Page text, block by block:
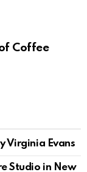
Coffee
Virginia Evans
Studio in New